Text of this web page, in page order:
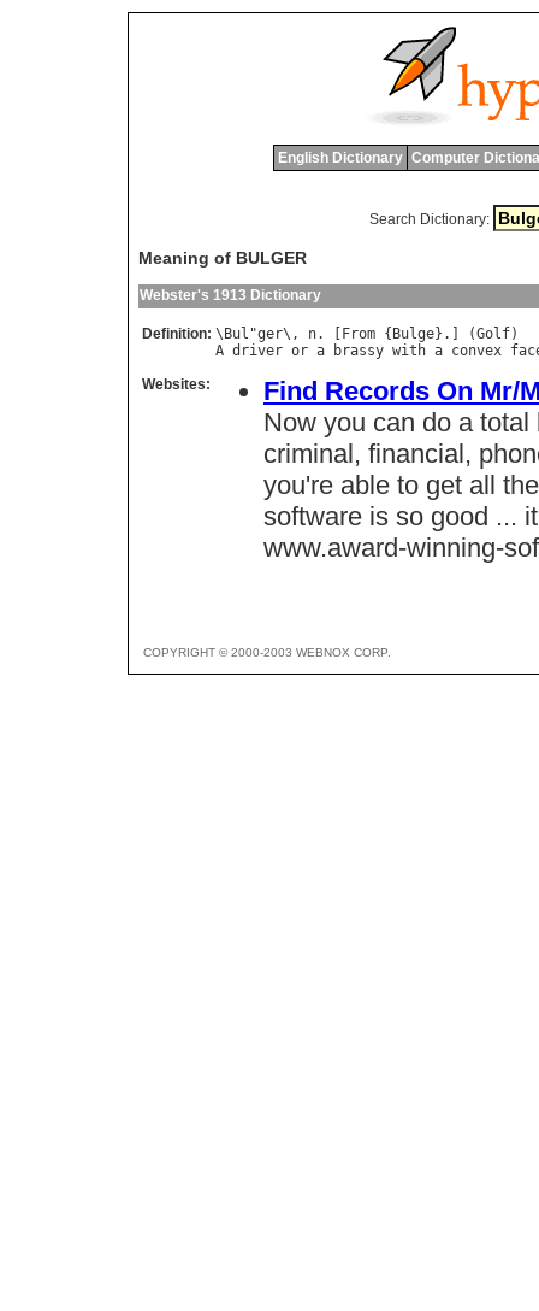
English Dictionary Computer
Search Dictionary:
Meaning of BULGER
Webster's 1913 Dictionary
Definition: \ Bul "ger\, n. [ From { Bulge}.] (Golf
A driver or a brassy with a convex
Websites:
Find Records On Mr/
Now you can do a
criminal, financial,
you're able to get all
software is so good ...
www.award-winning-
COPYRIGHT © 2000-2003 WEBNOX CORP.